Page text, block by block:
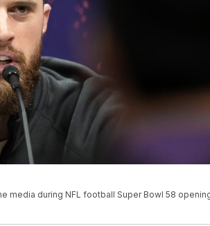
media during NFL football Super Bowl 58